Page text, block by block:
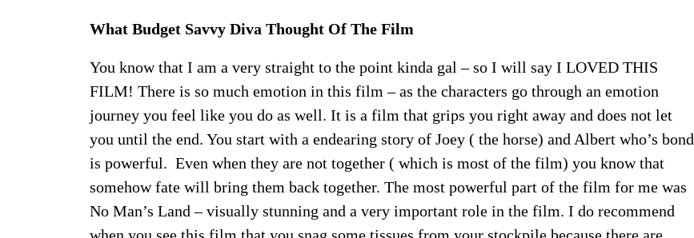
What Budget Savvy Diva Thought Of The Film
You know that I am a very straight to the point kinda gal – so I will say I LOVED THIS
FILM! There is so much emotion in this film – as the characters go through an emotion
journey you feel like you do as well. It is a film that grips you right away and does not let
you until the end. You start with a endearing story of Joey ( the horse) and Albert who’s bond
is powerful. Even when they are not together ( which is most of the film) you know that
somehow fate will bring them back together. The most powerful part of the film for me was
No Man’s Land – visually stunning and a very important role in the film. I do recommend